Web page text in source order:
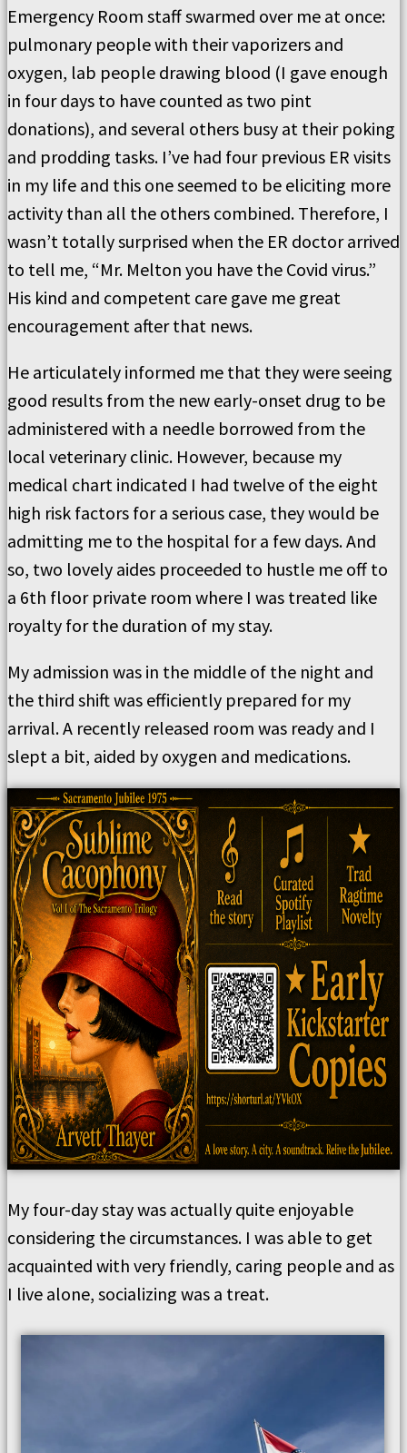
Emergency Room staff swarmed over me at once:
pulmonary people with their vaporizers and
oxygen, lab people drawing blood (I gave enough
in four days to have counted as two pint
donations), and several others busy at their poking
and prodding tasks. I’ve had four previous ER visits
in my life and this one seemed to be eliciting more
activity than all the others combined. Therefore, I
wasn’t totally surprised when the ER doctor arrived
to tell me, “Mr. Melton you have the Covid virus.”
His kind and competent care gave me great
encouragement after that news.
He articulately informed me that they were seeing
good results from the new early-onset drug to be
administered with a needle borrowed from the
local veterinary clinic. However, because my
medical chart indicated I had twelve of the eight
high risk factors for a serious case, they would be
admitting me to the hospital for a few days. And
so, two lovely aides proceeded to hustle me off to
a 6th floor private room where I was treated like
royalty for the duration of my stay.
My admission was in the middle of the night and
the third shift was efficiently prepared for my
arrival. A recently released room was ready and I
slept a bit, aided by oxygen and medications.
My four-day stay was actually quite enjoyable
considering the circumstances. I was able to get
acquainted with very friendly, caring people and as
I live alone, socializing was a treat.